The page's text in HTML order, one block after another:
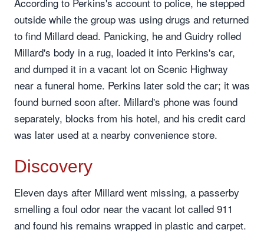
outside while the group was using drugs and returned
to find Millard dead. Panicking, he and Guidry rolled
Millard's body in a rug, loaded it into Perkins's car,
and dumped it in a vacant lot on Scenic Highway
near a funeral home. Perkins later sold the car; it was
found burned soon after. Millard's phone was found
separately, blocks from his hotel, and his credit card
was later used at a nearby convenience store.
Discovery
Eleven days after Millard went missing, a passerby
smelling a foul odor near the vacant lot called 911
and found his remains wrapped in plastic and carpet.